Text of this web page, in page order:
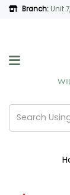
Branch: Unit